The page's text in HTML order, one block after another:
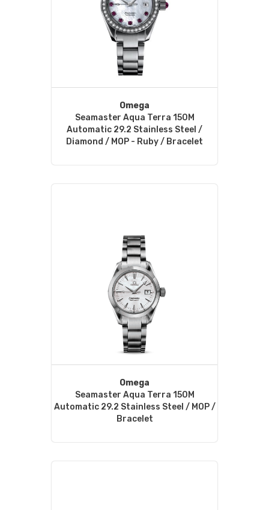
Omega
Seamaster Aqua Terra 150M
Automatic 29.2 Stainless Steel /
Diamond / MOP - Ruby / Bracelet
Omega
Seamaster Aqua Terra 150M
Automatic 29.2 Stainless Steel / MOP /
Bracelet